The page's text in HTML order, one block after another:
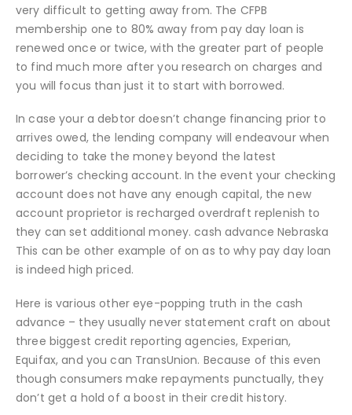
very difficult to getting away from. The CFPB
membership one to 80% away from pay day loan is
renewed once or twice, with the greater part of people
to find much more after you research on charges and
you will focus than just it to start with borrowed.
In case your a debtor doesn’t change financing prior to
arrives owed, the lending company will endeavour when
deciding to take the money beyond the latest
borrower’s checking account. In the event your checking
account does not have any enough capital, the new
account proprietor is recharged overdraft replenish to
they can set additional money. cash advance Nebraska
This can be other example of on as to why pay day loan
is indeed high priced.
Here is various other eye-popping truth in the cash
advance – they usually never statement craft on about
three biggest credit reporting agencies, Experian,
Equifax, and you can TransUnion. Because of this even
though consumers make repayments punctually, they
don’t get a hold of a boost in their credit history.